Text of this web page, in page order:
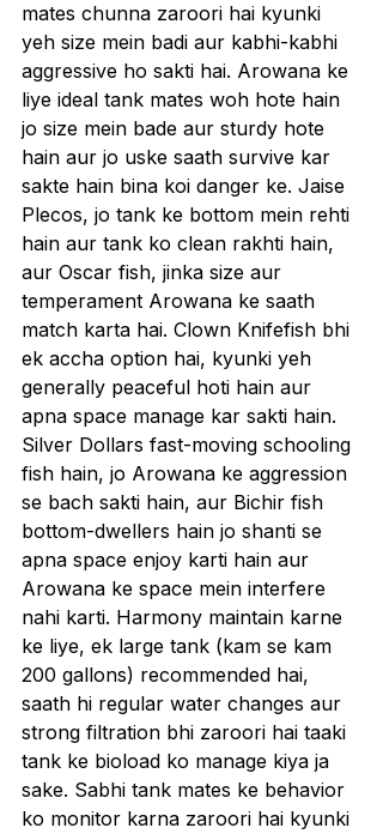
mates chunna zaroori hai kyunki
yeh size mein badi aur kabhi-kabhi
aggressive ho sakti hai. Arowana ke
liye ideal tank mates woh hote hain
jo size mein bade aur sturdy hote
hain aur jo uske saath survive kar
sakte hain bina koi danger ke. Jaise
Plecos, jo tank ke bottom mein rehti
hain aur tank ko clean rakhti hain,
aur Oscar fish, jinka size aur
temperament Arowana ke saath
match karta hai. Clown Knifefish bhi
ek accha option hai, kyunki yeh
generally peaceful hoti hain aur
apna space manage kar sakti hain.
Silver Dollars fast-moving schooling
fish hain, jo Arowana ke aggression
se bach sakti hain, aur Bichir fish
bottom-dwellers hain jo shanti se
apna space enjoy karti hain aur
Arowana ke space mein interfere
nahi karti. Harmony maintain karne
ke liye, ek large tank (kam se kam
200 gallons) recommended hai,
saath hi regular water changes aur
strong filtration bhi zaroori hai taaki
tank ke bioload ko manage kiya ja
sake. Sabhi tank mates ke behavior
ko monitor karna zaroori hai kyunki